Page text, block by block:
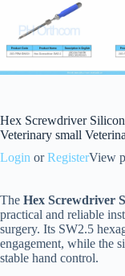
Hex Screwdriver
Veterinary small
Login orRegisterView
The Hex Screwdriver
practical and reliable
surgery. Its SW2.5
engagement, while the
stable hand control.